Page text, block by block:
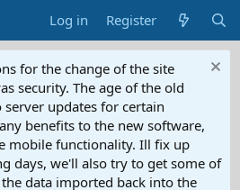
Log in Register
for the change of the site
security. The age of the old
updates for certain
benefits to the new software,
mobile functionality. Ill fix up
days, we'll also try to get some of
data imported back into the